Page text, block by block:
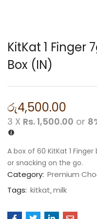
KitKat 1 Finger
Box (IN)
රු4,500.00
3 X Rs. 1,500.00 or
A box of 60 KitKat 1
or snacking on the go.
Category: Premium
Tags: kitkat milk